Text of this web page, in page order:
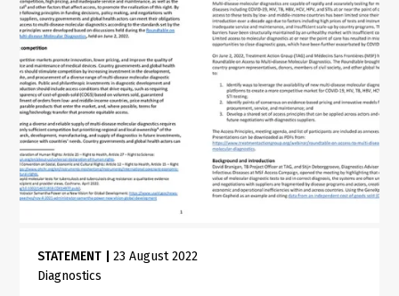
STATEMENT |23 August 2022
Diagnostics